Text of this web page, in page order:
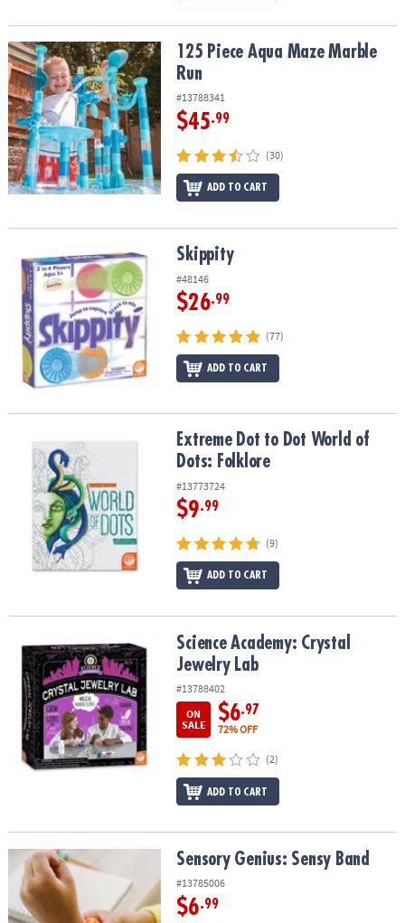
125 Piece Aqua Maze Marble Run125 Piece Aqua Maze Marble
Run
#13788341
$45.99
(30)
ADD TO CART
Skippity Skippity
#48146
$26.99
(77)
ADD TO CART
Extreme Dot to Dot World of Dots: FolkloreExtreme Dot to Dot World of
Dots: Folklore
#13773724
$9.99
(9)
ADD TO CART
Science Academy: Crystal Jewelry LabScience Academy: Crystal
Jewelry Lab
#13788402
ON
SALE
$6.97
72% OFF
(2)
ADD TO CART
Sensory Genius: Sensy BandSensory Genius: Sensy Band
#13785006
$6.99